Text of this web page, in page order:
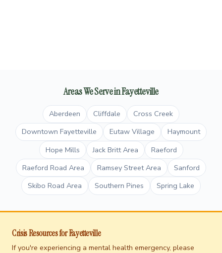
Areas We Serve in Fayetteville
Aberdeen Cliffdale
Cross Creek
Downtown Fayetteville
Eutaw Village
Haymount
Hope Mills
Jack Britt Area
Raeford
Raeford Road Area
Ramsey Street Area
Sanford
Skibo Road Area
Southern Pines Spring Lake
Crisis Resources for Fayetteville
If you're experiencing a mental health emergency, please